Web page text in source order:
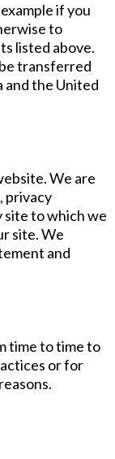
if you
to
listed above.
transferred
and the United
We are
privacy
site to which we
site. We
and
time to time to
or for